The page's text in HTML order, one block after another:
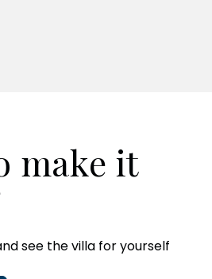
make it
see the villa for yourself